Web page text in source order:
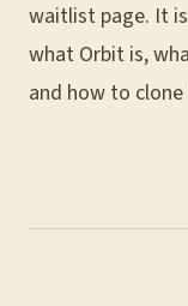
waitlist page. It
what Orbit is,
and how to